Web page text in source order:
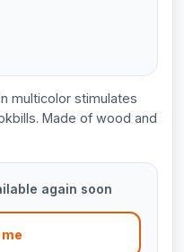
multicolor stimulates
Made of wood and
again soon